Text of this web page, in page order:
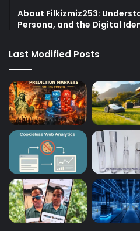
About Filkizmiz253:
Persona, and the Digital
Last Modified Posts